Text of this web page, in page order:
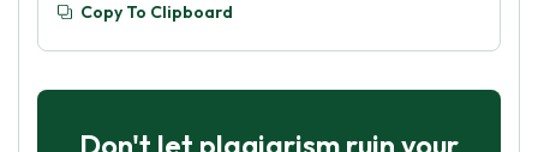
Copy To Clipboard
Don't let plagiarism ruin your